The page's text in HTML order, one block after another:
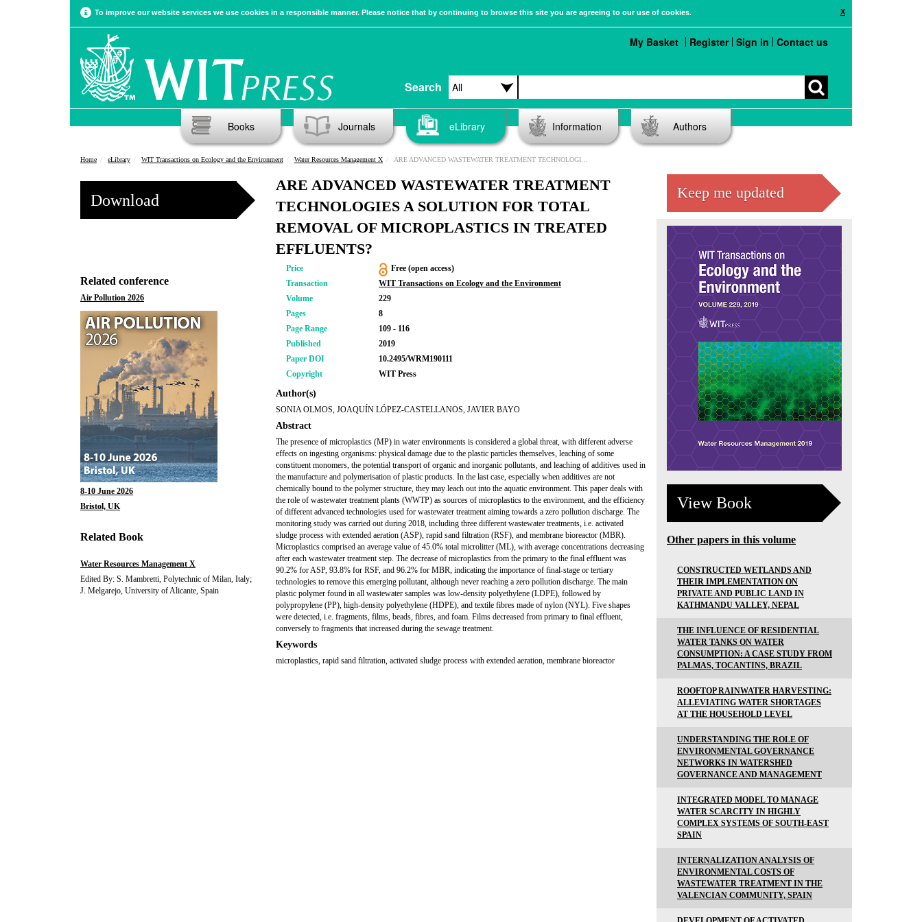
X
To improve our website services we use cookies in a responsible manner. Please notice that by continuing to browse this site you are agreeing to our use of cookies.
Search
My Basket Register Sign in Contact us
Books Journals eLibrary Information Authors
Home eLibrary WIT Transactions on Ecology and the Environment Water Resources Management X ARE ADVANCED WASTEWATER TREATMENT TECHNOLOGIES A SOLUTION FOR TOTAL REMOVAL OF MICROPLASTICS IN TREATED EFFLUENTS?
Download
Related conference
Air Pollution 2026
8-10 June 2026
Bristol, UK
Related Book
Water Resources Management X
Edited By: S. Mambretti, Polytechnic of Milan, Italy;
J. Melgarejo, University of Alicante, Spain
ARE ADVANCED WASTEWATER TREATMENT
TECHNOLOGIES A SOLUTION FOR TOTAL
REMOVAL OF MICROPLASTICS IN TREATED
EFFLUENTS?
Price
Free (open access)
Transaction
WIT Transactions on Ecology and the Environment
Volume
229
Pages
8
Page Range
109 - 116
Published
2019
Paper DOI
10.2495/WRM190111
Copyright
WIT Press
Author(s)
SONIA OLMOS, JOAQUÍN LÓPEZ-CASTELLANOS, JAVIER BAYO
Abstract
The presence of microplastics (MP) in water environments is considered a global threat, with different adverse
effects on ingesting organisms: physical damage due to the plastic particles themselves, leaching of some
constituent monomers, the potential transport of organic and inorganic pollutants, and leaching of additives used in
the manufacture and polymerisation of plastic products. In the last case, especially when additives are not
chemically bound to the polymer structure, they may leach out into the aquatic environment. This paper deals with
the role of wastewater treatment plants (WWTP) as sources of microplastics to the environment, and the efficiency
of different advanced technologies used for wastewater treatment aiming towards a zero pollution discharge. The
monitoring study was carried out during 2018, including three different wastewater treatments, i.e. activated
sludge process with extended aeration (ASP), rapid sand filtration (RSF), and membrane bioreactor (MBR).
Microplastics comprised an average value of 45.0% total microlitter (ML), with average concentrations decreasing
after each wastewater treatment step. The decrease of microplastics from the primary to the final effluent was
90.2% for ASP, 93.8% for RSF, and 96.2% for MBR, indicating the importance of final-stage or tertiary
technologies to remove this emerging pollutant, although never reaching a zero pollution discharge. The main
plastic polymer found in all wastewater samples was low-density polyethylene (LDPE), followed by
polypropylene (PP), high-density polyethylene (HDPE), and textile fibres made of nylon (NYL). Five shapes
were detected, i.e. fragments, films, beads, fibres, and foam. Films decreased from primary to final effluent,
conversely to fragments that increased during the sewage treatment.
Keywords
microplastics, rapid sand filtration, activated sludge process with extended aeration, membrane bioreactor
Keep me updated
View Book
Other papers in this volume
CONSTRUCTED WETLANDS AND
THEIR IMPLEMENTATION ON
PRIVATE AND PUBLIC LAND IN
KATHMANDU VALLEY, NEPAL
THE INFLUENCE OF RESIDENTIAL
WATER TANKS ON WATER
CONSUMPTION: A CASE STUDY FROM
PALMAS, TOCANTINS, BRAZIL
ROOFTOP RAINWATER HARVESTING:
ALLEVIATING WATER SHORTAGES
AT THE HOUSEHOLD LEVEL
UNDERSTANDING THE ROLE OF
ENVIRONMENTAL GOVERNANCE
NETWORKS IN WATERSHED
GOVERNANCE AND MANAGEMENT
INTEGRATED MODEL TO MANAGE
WATER SCARCITY IN HIGHLY
COMPLEX SYSTEMS OF SOUTH-EAST
SPAIN
INTERNALIZATION ANALYSIS OF
ENVIRONMENTAL COSTS OF
WASTEWATER TREATMENT IN THE
VALENCIAN COMMUNITY, SPAIN